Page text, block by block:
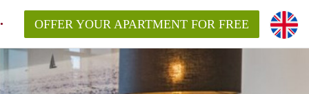
OFFER YOUR APARTMENT FOR FREE